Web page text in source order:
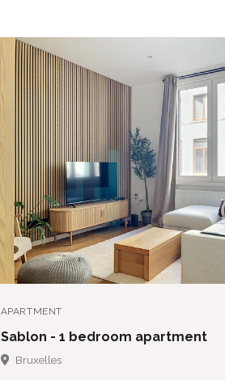
APARTMENT
Sablon - 1 bedroom apartment
Bruxelles